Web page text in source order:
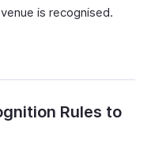
is recognised.
Rules to